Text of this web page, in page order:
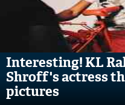
Interesting! KL
Shroff's actress
pictures